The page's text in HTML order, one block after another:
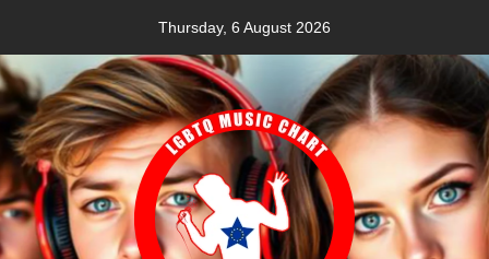
content
Thursday, 6 August 2026